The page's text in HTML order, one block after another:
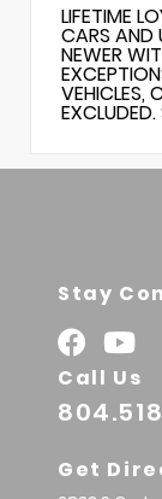
LIFETIME
CARS AND
NEWER
VEHICLES,
EXCLUDED.
Stay
Call Us
Get